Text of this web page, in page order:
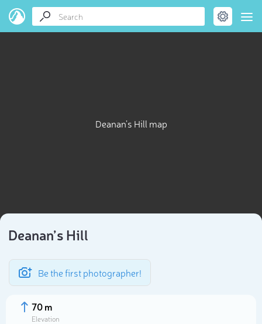
Deanan’s Hill map
Deanan’s Hill
Be the first photographer!
70 m
Elevation